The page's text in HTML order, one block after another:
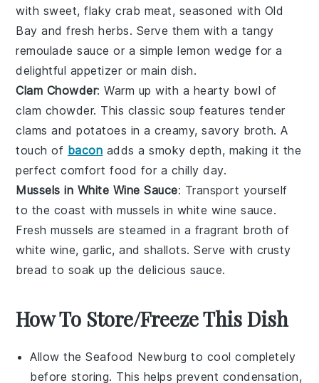
with sweet, flakycrab meat, seasoned with Old
Bay andfresh herbs. Serve them with a tangy
remoulade sauce or a simplelemon wedge for a
delightful appetizer or main dish.
Clam Chowder: Warm up with a hearty bowl of
clam chowder. This classic soup features tender
clams andpotatoes in a creamy, savory broth. A
touch of bacon adds a smoky depth, making it the
perfect comfort food for a chilly day.
Mussels in White Wine Sauce: Transport yourself
to the coast withmussels in white wine sauce.
Freshmussels are steamed in a fragrant broth of
white wine,garlic, andshallots. Serve with crusty
bread to soak up the delicious sauce.
How To Store/Freeze This Dish
Allow theSeafood Newburg to cool completely
before storing. This helps prevent condensation,